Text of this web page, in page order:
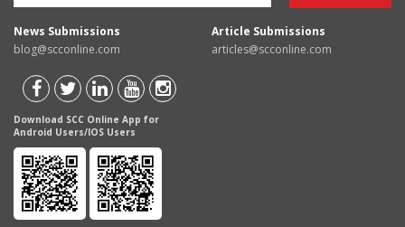
News Submissions
blog@scconline.com
Article Submissions
articles@scconline.com
Download SCC Online App for
Android Users/IOS Users